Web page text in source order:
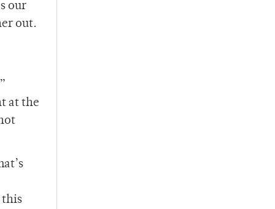
our
out.
at the
this